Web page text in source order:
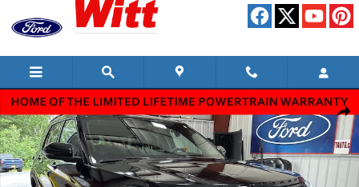
Skip to main content
Used 2025 Ford Explorer ST-Line SUV Photo 1 of 15